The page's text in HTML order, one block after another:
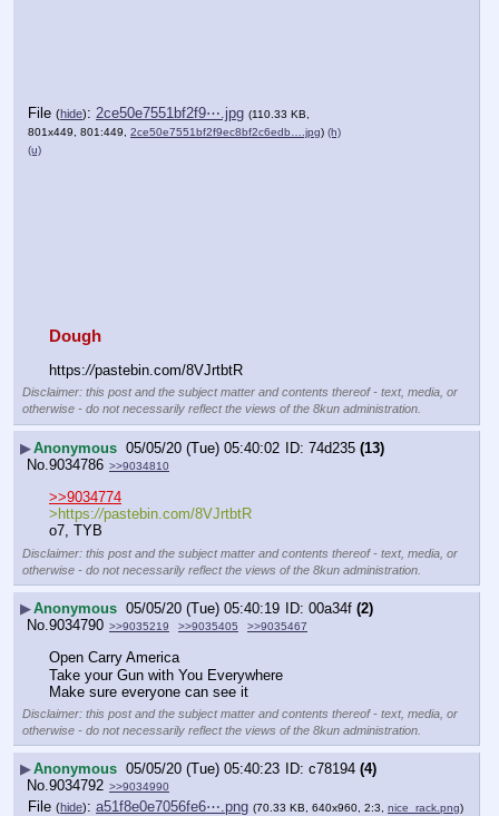
File (hide): 2ce50e7551bf2f9⋯.jpg (110.33 KB,
801x449, 801:449, 2ce50e7551bf2f9ec8bf2c6edb….jpg) (h)
(u)
Dough
https://pastebin.com/8VJrtbtR
Disclaimer: this post and the subject matter and contents thereof - text, media, or
otherwise - do not necessarily reflect the views of the 8kun administration.
▶Anonymous 05/05/20 (Tue) 05:40:02 74d235 (13)
No.9034786 >>9034810
>>9034774
>https://pastebin.com/8VJrtbtR
o7, TYB
Disclaimer: this post and the subject matter and contents thereof - text, media, or
otherwise - do not necessarily reflect the views of the 8kun administration.
▶Anonymous 05/05/20 (Tue) 05:40:19 00a34f (2)
No.9034790 >>9035219 >>9035405 >>9035467
Open Carry America
Take your Gun with You Everywhere
Make sure everyone can see it
Disclaimer: this post and the subject matter and contents thereof - text, media, or
otherwise - do not necessarily reflect the views of the 8kun administration.
▶Anonymous 05/05/20 (Tue) 05:40:23 c78194 (4)
No.9034792 >>9034990
File (hide): a51f8e0e7056fe6⋯.png (70.33 KB, 640x960, 2:3, nice_rack.png)